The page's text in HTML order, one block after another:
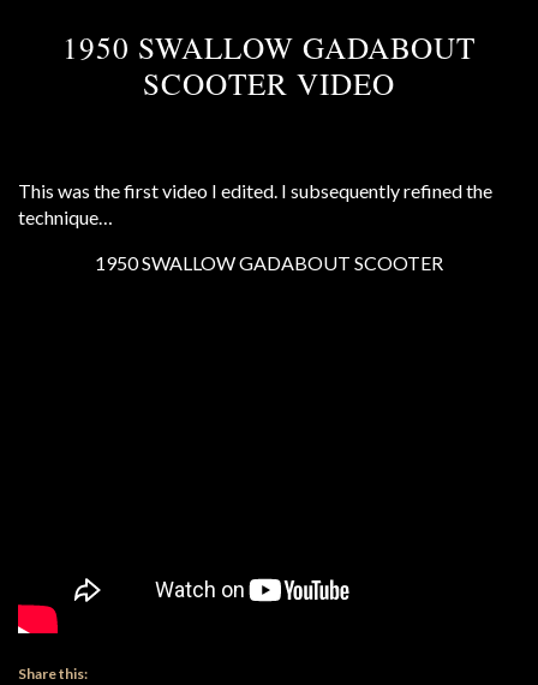
1950 SWALLOW GADABOUT
SCOOTER VIDEO
This was the first video I edited. I subsequently refined the
technique…
1950 SWALLOW GADABOUT SCOOTER
Share this: